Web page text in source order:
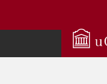
User
Menu